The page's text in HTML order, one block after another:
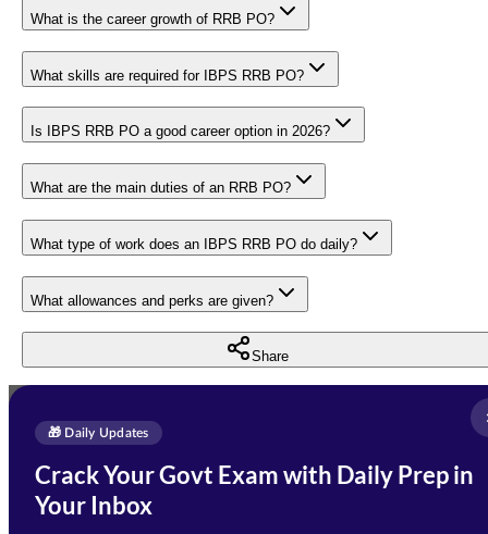
What is the career growth of RRB PO?
What skills are required for IBPS RRB PO?
Is IBPS RRB PO a good career option in 2026?
What are the main duties of an RRB PO?
What type of work does an IBPS RRB PO do daily?
What allowances and perks are given?
Share
🎁 Daily Updates
Crack Your Govt Exam with Daily Prep in
Your Inbox
Enquire Now
Need Help with Your
Preparation?